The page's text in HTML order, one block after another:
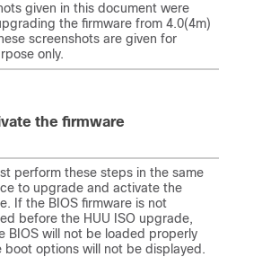
given in this document were
the firmware from 4.0(4m)
screenshots are given for
only.
the firmware
perform these steps in the same
to upgrade and activate the
If the BIOS firmware is not
before the HUU ISO upgrade,
BIOS will not be loaded properly
boot options will not be displayed.